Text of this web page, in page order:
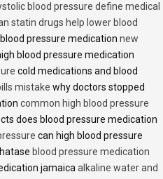
blood pressure define medical
statin drugs help lower blood
pressure medication new
blood pressure medication
cold medications and blood
mistake why doctors stopped
common high blood pressure
does blood pressure medication
can high blood pressure
blood pressure medication
jamaica alkaline water and